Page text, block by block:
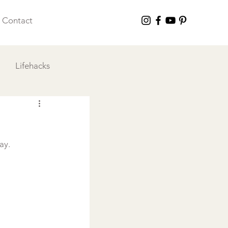
Contact
Lifehacks